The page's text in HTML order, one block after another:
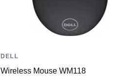
Wireless Mouse WM118
DELL